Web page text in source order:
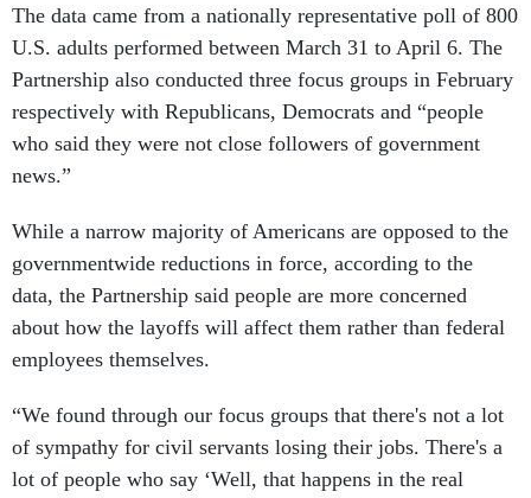
The data came from a nationally representative poll of 800
U.S. adults performed between March 31 to April 6. The
Partnership also conducted three focus groups in February
respectively with Republicans, Democrats and “people
who said they were not close followers of government
news.”
While a narrow majority of Americans are opposed to the
governmentwide reductions in force, according to the
data, the Partnership said people are more concerned
about how the layoffs will affect them rather than federal
employees themselves.
“We found through our focus groups that there's not a lot
of sympathy for civil servants losing their jobs. There's a
lot of people who say ‘Well, that happens in the real